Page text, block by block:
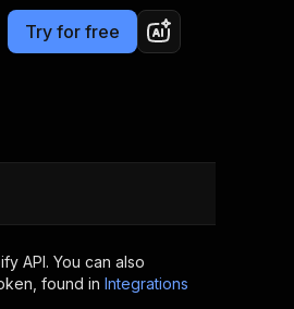
Try for free
API. You can also
found in Integrations